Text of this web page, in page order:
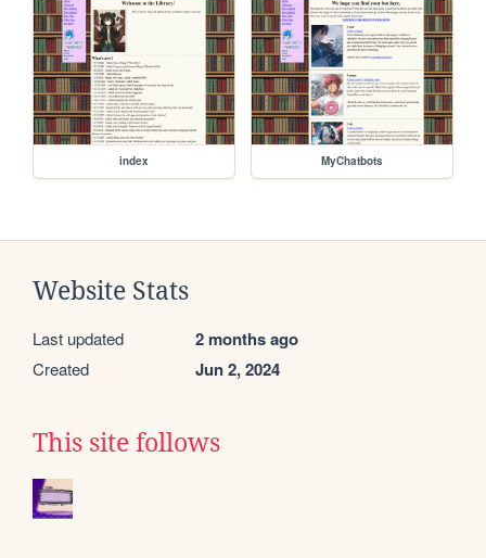
index MyChatbots
Website Stats
Last updated 2 months ago
Created Jun 2, 2024
This site follows